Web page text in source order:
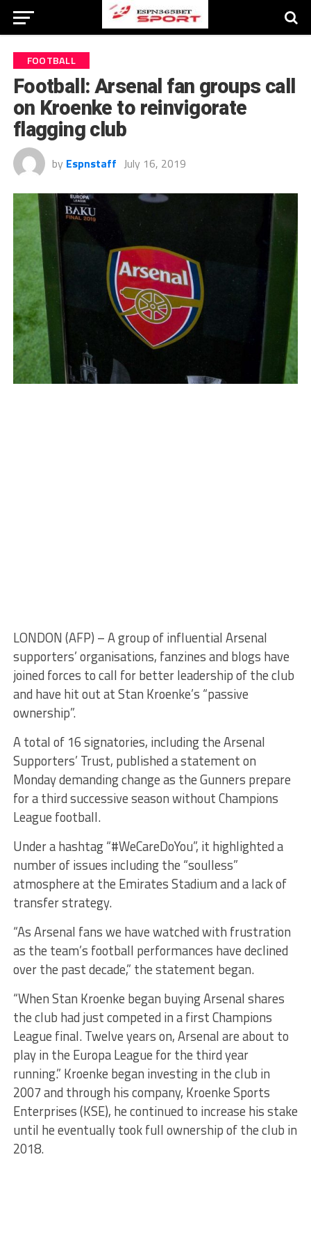
FOOTBALL
Football: Arsenal fan groups call
on Kroenke to reinvigorate
flagging club
by Espnstaff July 16, 2019
LONDON (AFP) – A group of influential Arsenal
supporters’ organisations, fanzines and blogs have
joined forces to call for better leadership of the club
and have hit out at Stan Kroenke’s “passive
ownership”.
A total of 16 signatories, including the Arsenal
Supporters’ Trust, published a statement on
Monday demanding change as the Gunners prepare
for a third successive season without Champions
League football.
Under a hashtag “#WeCareDoYou”, it highlighted a
number of issues including the “soulless”
atmosphere at the Emirates Stadium and a lack of
transfer strategy.
“As Arsenal fans we have watched with frustration
as the team’s football performances have declined
over the past decade,” the statement began.
“When Stan Kroenke began buying Arsenal shares
the club had just competed in a first Champions
League final. Twelve years on, Arsenal are about to
play in the Europa League for the third year
running.” Kroenke began investing in the club in
2007 and through his company, Kroenke Sports
Enterprises (KSE), he continued to increase his stake
until he eventually took full ownership of the club in
2018.